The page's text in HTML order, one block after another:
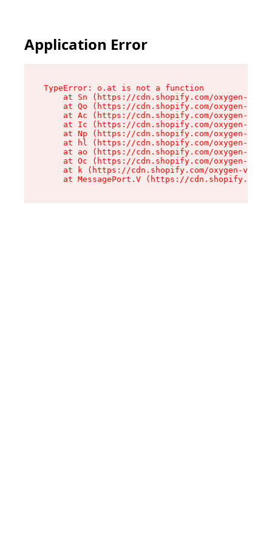
Application Error
TypeError: o.at is not a function
at Sn (https://cdn.shopify.com/oxygen-v2/
at Qo (https://cdn.shopify.com/oxygen-v2/
at Ac (https://cdn.shopify.com/oxygen-v2/
at Ic (https://cdn.shopify.com/oxygen-v2/
at Np (https://cdn.shopify.com/oxygen-v2/
at hl (https://cdn.shopify.com/oxygen-v2/
at ao (https://cdn.shopify.com/oxygen-v2/
at Oc (https://cdn.shopify.com/oxygen-v2/
at k (https://cdn.shopify.com/oxygen-v2/
at MessagePort.V (https://